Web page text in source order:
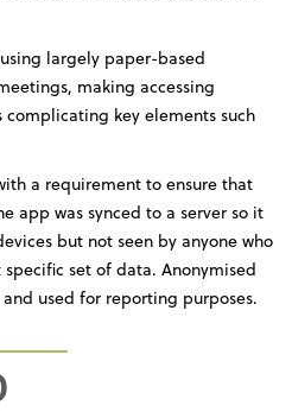
largely paper-based
making accessing
key elements such
a requirement to ensure that
app was synced to a server so it
but not seen by anyone who
specific set of data. Anonymised
used for reporting purposes.